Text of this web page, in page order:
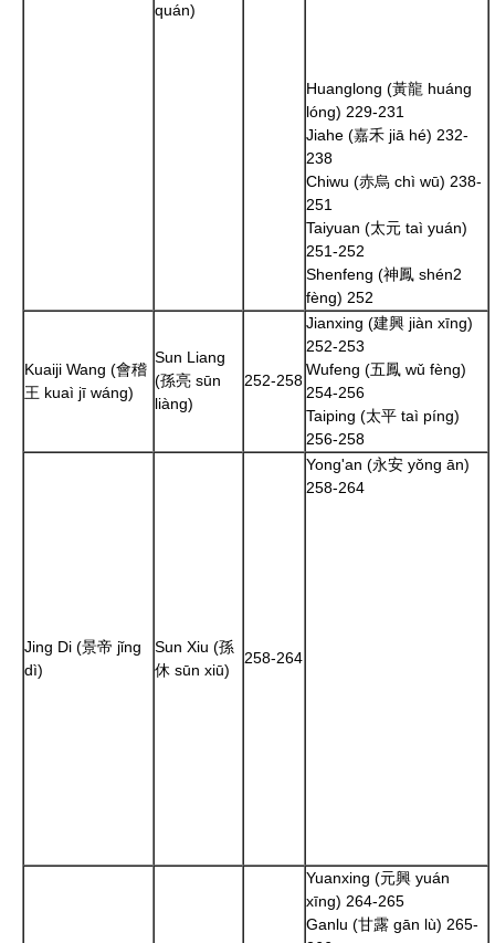
quán)
Huanglong (黃龍 huáng
lóng) 229-231
Jiahe (嘉禾 jiā hé) 232-
238
Chiwu (赤烏 chì wū) 238-
251
Taiyuan (太元 taì yuán)
251-252
Shenfeng (神鳳 shén2
fèng) 252
Kuaiji Wang (會稽
王 kuaì jī wáng)
Sun Liang
(孫亮 sūn
liàng)
252-258
Jianxing (建興 jiàn xīng)
252-253
Wufeng (五鳳 wǔ fèng)
254-256
Taiping (太平 taì píng)
256-258
Jing Di (景帝 jǐng
dì)
Sun Xiu (孫
休 sūn xiū)
258-264
Yong'an (永安 yǒng ān)
258-264
Yuanxing (元興 yuán
xīng) 264-265
Ganlu (甘露 gān lù) 265-